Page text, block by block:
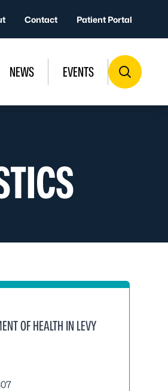
Contact Patient Portal
NEWS EVENTS
OF HEALTH IN LEVY